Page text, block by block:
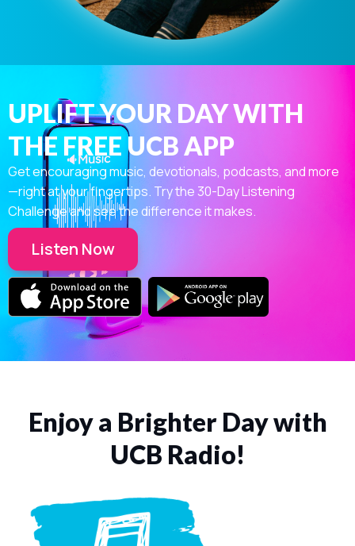
UPLIFT YOUR DAY WITH
THE FREE UCB APP
Get encouraging music, devotionals, podcasts, and more
—right at your fingertips. Try the 30-Day Listening
Challenge and see the difference it makes.
Listen Now
Enjoy a Brighter Day with
UCB Radio!